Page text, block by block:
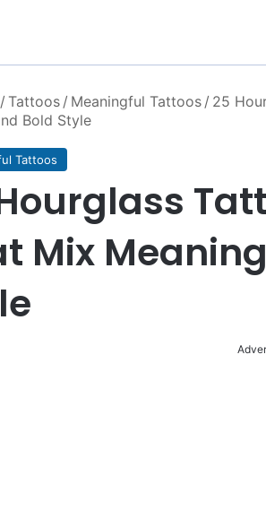
/ Tattoos / Meaningful Tattoos / 25
Bold Style
Tattoos
Mix